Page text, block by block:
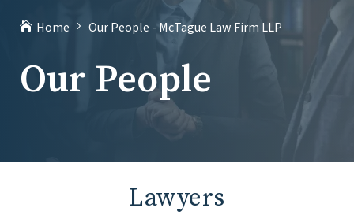
Home Our People - McTague Law Firm LLP
Our People
Lawyers